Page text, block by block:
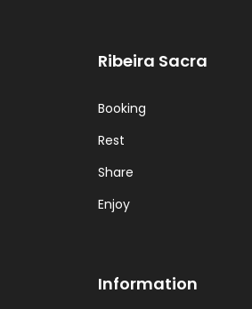
Ribeira Sacra
Booking
Rest
Share
Enjoy
Information